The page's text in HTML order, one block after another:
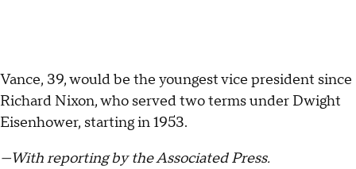
Vance, 39, would be the youngest vice president since
Richard Nixon, who served two terms under Dwight
Eisenhower, starting in 1953.
—With reporting by the Associated Press.